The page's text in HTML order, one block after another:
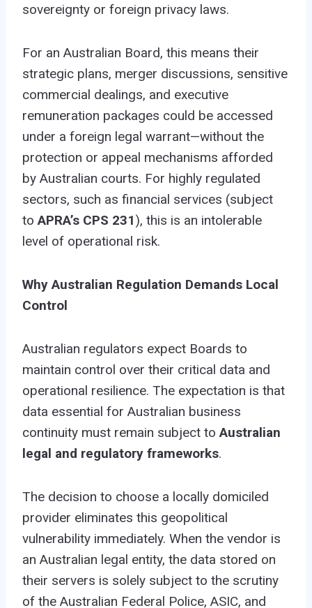
sovereignty or foreign privacy laws.
For an Australian Board, this means their
strategic plans, merger discussions, sensitive
commercial dealings, and executive
remuneration packages could be accessed
under a foreign legal warrant—without the
protection or appeal mechanisms afforded
by Australian courts. For highly regulated
sectors, such as financial services (subject
toAPRA’s CPS 231), this is an intolerable
level of operational risk.
Why Australian Regulation Demands Local
Control
Australian regulators expect Boards to
maintain control over their critical data and
operational resilience. The expectation is that
data essential for Australian business
continuity must remain subject toAustralian
legal and regulatory frameworks.
The decision to choose a locally domiciled
provider eliminates this geopolitical
vulnerability immediately. When the vendor is
an Australian legal entity, the data stored on
their servers is solely subject to the scrutiny
of the Australian Federal Police, ASIC, and